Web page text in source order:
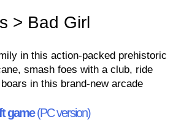
> Bad Girl
in this action-packed prehistoric
smash foes with a club, ride
in this brand-new arcade
game(PC version)